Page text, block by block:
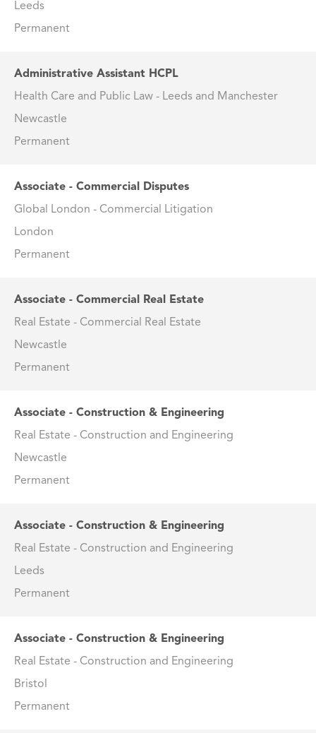
Leeds
Permanent
Administrative Assistant HCPL
Health Care and Public Law - Leeds and Manchester
Newcastle
Permanent
Associate - Commercial Disputes
Global London - Commercial Litigation
London
Permanent
Associate - Commercial Real Estate
Real Estate - Commercial Real Estate
Newcastle
Permanent
Associate - Construction & Engineering
Real Estate - Construction and Engineering
Newcastle
Permanent
Associate - Construction & Engineering
Real Estate - Construction and Engineering
Leeds
Permanent
Associate - Construction & Engineering
Real Estate - Construction and Engineering
Bristol
Permanent